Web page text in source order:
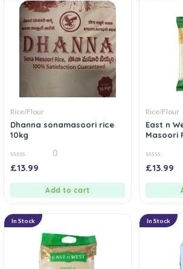
Rice/Flour
Dhanna sonamasoori rice
10kg
0
out
0
£13.99
Add to cart
Rice/Flour
East n
Masoori
0
out
£13.99
In Stock In Stock